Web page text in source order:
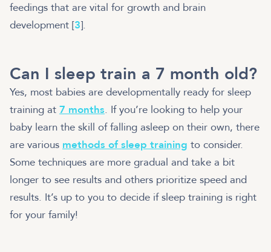
feedings that are vital for growth and brain
development [3].
Can I sleep train a 7 month old?
Yes, most babies are developmentally ready for sleep
training at 7 months. If you’re looking to help your
baby learn the skill of falling asleep on their own, there
are various methods of sleep training to consider.
Some techniques are more gradual and take a bit
longer to see results and others prioritize speed and
results. It’s up to you to decide if sleep training is right
for your family!